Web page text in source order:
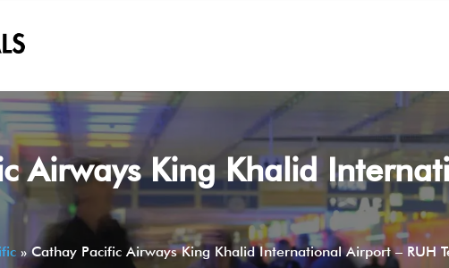
Airways King Khalid
»Cathay Pacific Airways King Khalid International Airport – RUH